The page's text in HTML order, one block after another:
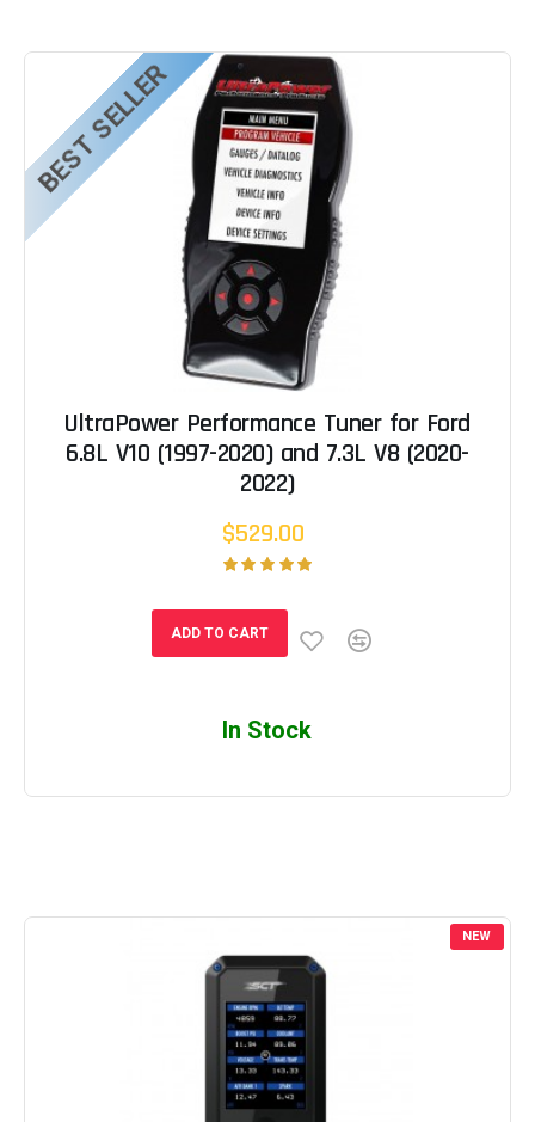
BEST SELLER
UltraPower Performance Tuner for Ford
6.8L V10 (1997-2020) and 7.3L V8 (2020-
2022)
$529.00
ADD TO CART
In Stock
NEW